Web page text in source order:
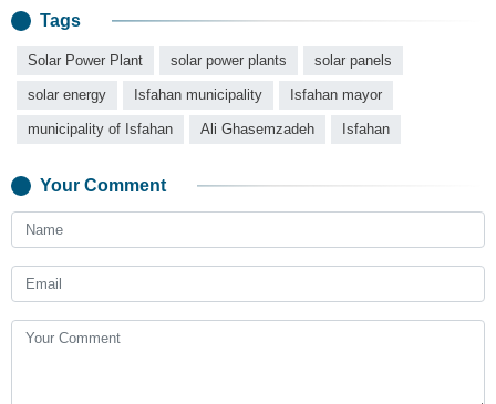
Tags
Solar Power Plant solar power plants solar panels
solar energy Isfahan municipality Isfahan mayor
municipality of Isfahan Ali Ghasemzadeh Isfahan
Your Comment